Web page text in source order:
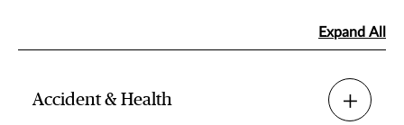
Expand All
Accident & Health